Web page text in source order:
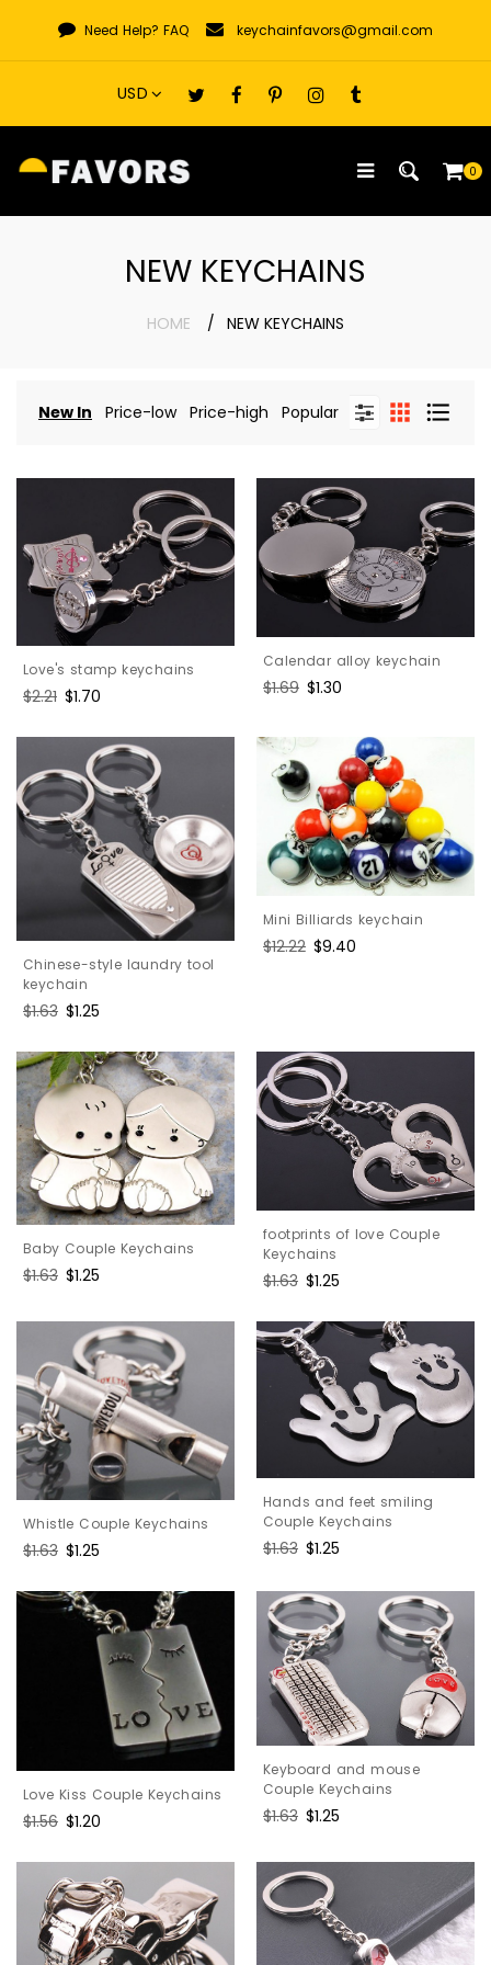
content
Need Help? FAQ keychainfavors@gmail.com
0
NEW KEYCHAINS
HOME NEW KEYCHAINS
New In Price-low Price-high Popular
Love's stamp keychains
Regular
$2.21 Sale
$1.70
Calendar alloy keychain
Regular
$1.69 Sale
$1.30
Chinese-style laundry tool
keychain
Regular
$1.63 Sale
$1.25
Mini Billiards keychain
Regular
$12.22 Sale
$9.40
Baby Couple Keychains
Regular
$1.63 Sale
$1.25
footprints of love Couple
Keychains
Regular
$1.63 Sale
$1.25
Whistle Couple Keychains
Regular
$1.63 Sale
$1.25
Hands and feet smiling
Couple Keychains
Regular
$1.63 Sale
$1.25
Love Kiss Couple Keychains
Regular
$1.56 Sale
$1.20
Keyboard and mouse
Couple Keychains
Regular
$1.63 Sale
$1.25